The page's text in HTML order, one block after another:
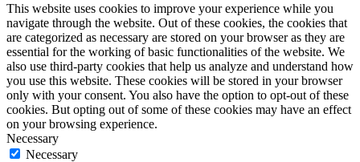
This website uses cookies to improve your experience while you
navigate through the website. Out of these cookies, the cookies that
are categorized as necessary are stored on your browser as they are
essential for the working of basic functionalities of the website. We
also use third-party cookies that help us analyze and understand how
you use this website. These cookies will be stored in your browser
only with your consent. You also have the option to opt-out of these
cookies. But opting out of some of these cookies may have an effect
on your browsing experience.
Necessary
Necessary